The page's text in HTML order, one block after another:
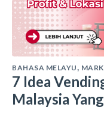
BAHASA MELAYU,
7 Idea
Malaysia